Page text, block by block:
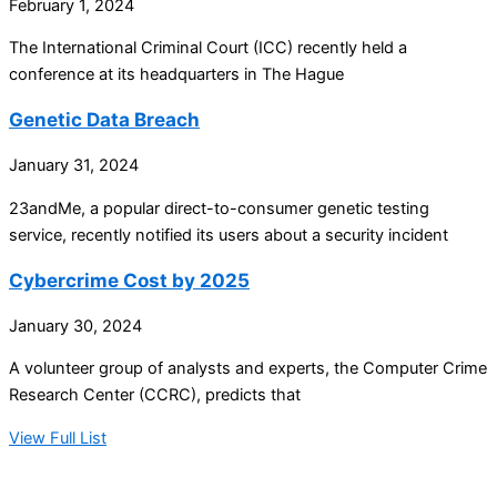
February 1, 2024
The International Criminal Court (ICC) recently held a
conference at its headquarters in The Hague
Genetic Data Breach
January 31, 2024
23andMe, a popular direct-to-consumer genetic testing
service, recently notified its users about a security incident
Cybercrime Cost by 2025
January 30, 2024
A volunteer group of analysts and experts, the Computer Crime
Research Center (CCRC), predicts that
View Full List